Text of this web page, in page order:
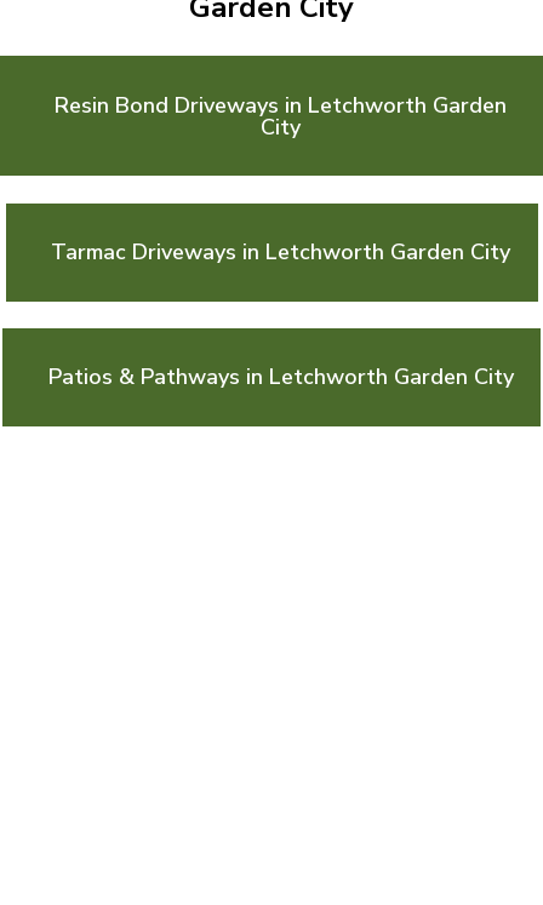
Resin Bond Driveways in Letchworth Garden
City
Tarmac Driveways in Letchworth Garden City
Patios & Pathways in Letchworth Garden City